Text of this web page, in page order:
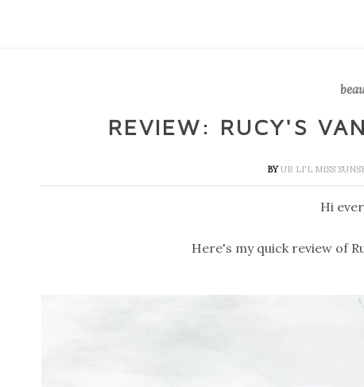
REVIEW: RUCY'S
BYUR LI'L MISS
Hi
Here's my quick review of